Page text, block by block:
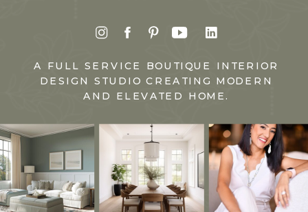
A FULL SERVICE BOUTIQUE INTERIOR
DESIGN STUDIO CREATING MODERN
AND ELEVATED HOME.